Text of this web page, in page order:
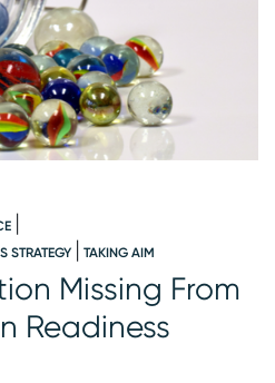
STRATEGY
TAKING AIM
Missing From
Readiness